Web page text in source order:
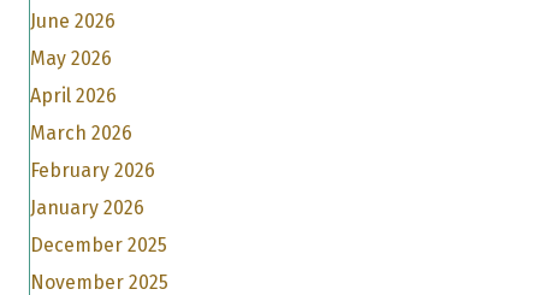
June 2026
May 2026
April 2026
March 2026
February 2026
January 2026
December 2025
November 2025